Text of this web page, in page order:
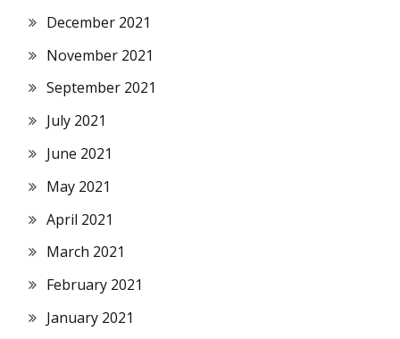
December 2021
November 2021
September 2021
July 2021
June 2021
May 2021
April 2021
March 2021
February 2021
January 2021